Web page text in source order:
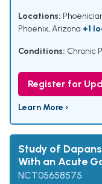
Locations:
Phoenix, Arizona +1
Conditions: Chronic
Register for
Learn More ›
Study of
With an Acute
NCT05658575